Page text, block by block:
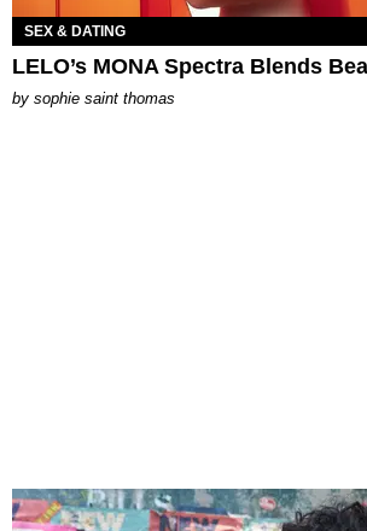
SEX & DATING
LELO’s MONA Spectra Blends
by sophie saint thomas